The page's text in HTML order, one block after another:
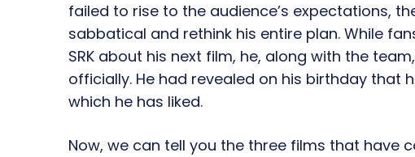
failed to rise to the audience’s expectations,
sabbatical and rethink his entire plan. While
SRK about his next film, he, along with the
officially. He had revealed on his birthday that
which he has liked.
Now, we can tell you the three films that have